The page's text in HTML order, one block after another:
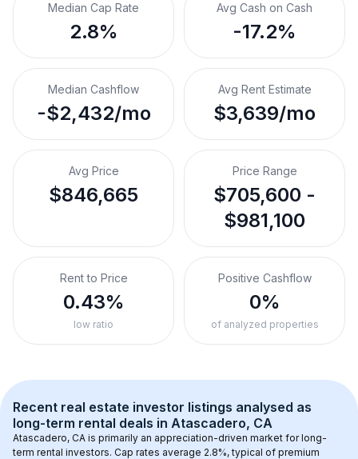
Median Cap Rate
2.8%
Avg Cash on Cash
-17.2%
Median Cashflow
-$2,432/mo
Avg Rent Estimate
$3,639/mo
Avg Price
$846,665
Price Range
$705,600 -
$981,100
Rent to Price
0.43%
low ratio
Positive Cashflow
0%
of analyzed properties
Recent real estate investor listings analysed as
long-term rental deals in Atascadero, CA
Atascadero, CA is primarily an appreciation-driven market for long-
term rental investors. Cap rates average 2.8%, typical of premium